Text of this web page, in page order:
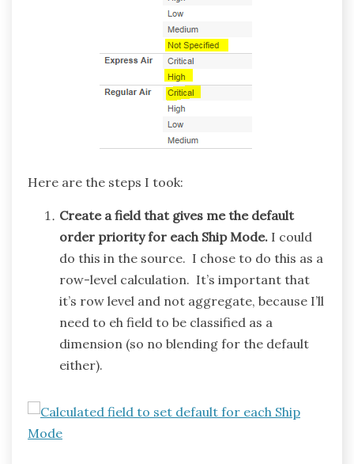
Here are the steps I took:
Create a field that gives me the default
order priority for each Ship Mode. I could
do this in the source. I chose to do this as a
row-level calculation. It’s important that
it’s row level and not aggregate, because I’ll
need to eh field to be classified as a
dimension (so no blending for the default
either).